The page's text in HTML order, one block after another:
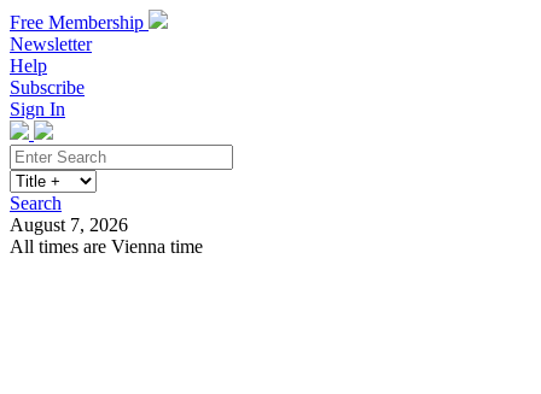
Free Membership
Newsletter
Help
Subscribe
Sign In
Search
August 7, 2026
All times are Vienna time